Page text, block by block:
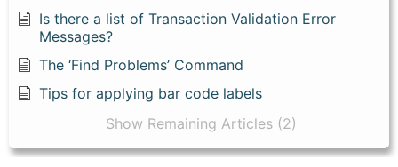
Is there a list of Transaction Validation Error
Messages?
The ‘Find Problems’ Command
Tips for applying bar code labels
Show Remaining Articles (2)